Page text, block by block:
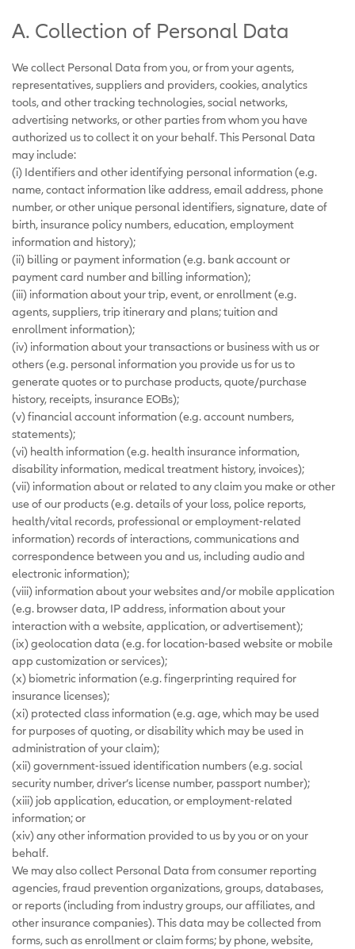
A. Collection of Personal Data
We collect Personal Data from you, or from your agents,
representatives, suppliers and providers, cookies, analytics
tools, and other tracking technologies, social networks,
advertising networks, or other parties from whom you have
authorized us to collect it on your behalf. This Personal Data
may include:
(i) Identifiers and other identifying personal information (e.g.
name, contact information like address, email address, phone
number, or other unique personal identifiers, signature, date of
birth, insurance policy numbers, education, employment
information and history);
(ii) billing or payment information (e.g. bank account or
payment card number and billing information);
(iii) information about your trip, event, or enrollment (e.g.
agents, suppliers, trip itinerary and plans; tuition and
enrollment information);
(iv) information about your transactions or business with us or
others (e.g. personal information you provide us for us to
generate quotes or to purchase products, quote/purchase
history, receipts, insurance EOBs);
(v) financial account information (e.g. account numbers,
statements);
(vi) health information (e.g. health insurance information,
disability information, medical treatment history, invoices);
(vii) information about or related to any claim you make or other
use of our products (e.g. details of your loss, police reports,
health/vital records, professional or employment-related
information) records of interactions, communications and
correspondence between you and us, including audio and
electronic information);
(viii) information about your websites and/or mobile application
(e.g. browser data, IP address, information about your
interaction with a website, application, or advertisement);
(ix) geolocation data (e.g. for location-based website or mobile
app customization or services);
(x) biometric information (e.g. fingerprinting required for
insurance licenses);
(xi) protected class information (e.g. age, which may be used
for purposes of quoting, or disability which may be used in
administration of your claim);
(xii) government-issued identification numbers (e.g. social
security number, driver’s license number, passport number);
(xiii) job application, education, or employment-related
information; or
(xiv) any other information provided to us by you or on your
behalf.
We may also collect Personal Data from consumer reporting
agencies, fraud prevention organizations, groups, databases,
or reports (including from industry groups, our affiliates, and
other insurance companies). This data may be collected from
forms, such as enrollment or claim forms; by phone, website,